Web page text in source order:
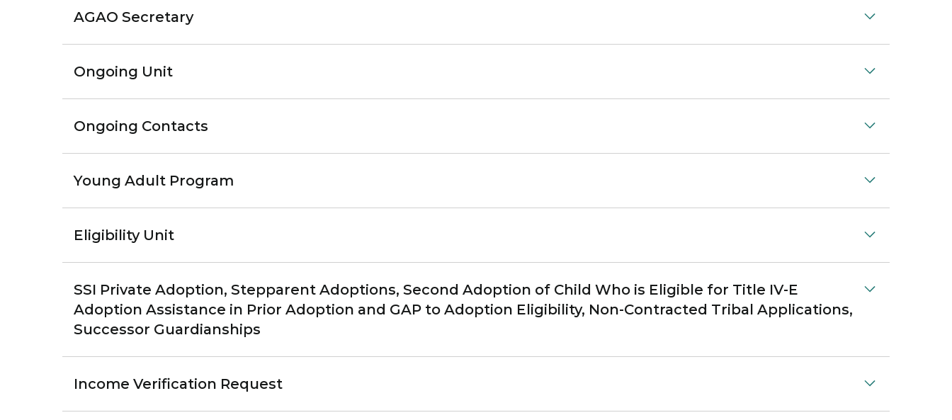
AGAO Secretary
Ongoing Unit
Ongoing Contacts
Young Adult Program
Eligibility Unit
SSI Private Adoption, Stepparent Adoptions, Second Adoption of Child Who is Eligible for Title IV-E
Adoption Assistance in Prior Adoption and GAP to Adoption Eligibility, Non-Contracted Tribal Applications,
Successor Guardianships
Income Verification Request